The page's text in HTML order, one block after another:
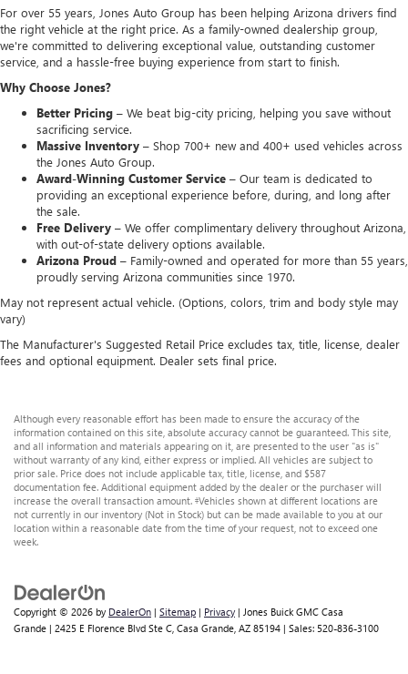
For over 55 years, Jones Auto Group has been helping Arizona drivers find
the right vehicle at the right price. As a family-owned dealership group,
we're committed to delivering exceptional value, outstanding customer
service, and a hassle-free buying experience from start to finish.
Why Choose Jones?
Better Pricing – We beat big-city pricing, helping you save without
sacrificing service.
Massive Inventory – Shop 700+ new and 400+ used vehicles across
the Jones Auto Group.
Award-Winning Customer Service – Our team is dedicated to
providing an exceptional experience before, during, and long after
the sale.
Free Delivery – We offer complimentary delivery throughout Arizona,
with out-of-state delivery options available.
Arizona Proud – Family-owned and operated for more than 55 years,
proudly serving Arizona communities since 1970.
May not represent actual vehicle. (Options, colors, trim and body style may
vary)
The Manufacturer's Suggested Retail Price excludes tax, title, license, dealer
fees and optional equipment. Dealer sets final price.
Although every reasonable effort has been made to ensure the accuracy of the
information contained on this site, absolute accuracy cannot be guaranteed. This site,
and all information and materials appearing on it, are presented to the user "as is"
without warranty of any kind, either express or implied. All vehicles are subject to
prior sale. Price does not include applicable tax, title, license, and $587
documentation fee. Additional equipment added by the dealer or the purchaser will
increase the overall transaction amount. ‡Vehicles shown at different locations are
not currently in our inventory (Not in Stock) but can be made available to you at our
location within a reasonable date from the time of your request, not to exceed one
week.
Copyright © 2026 by DealerOn | Sitemap | Privacy | Jones Buick GMC Casa
Grande | 2425 E Florence Blvd Ste C, Casa Grande, AZ 85194 | Sales: 520-836-3100